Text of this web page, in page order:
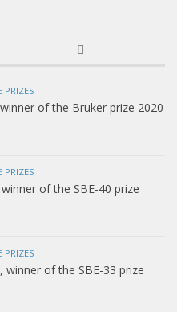
PRIZES
of the Bruker prize 2020
PRIZES
of the SBE-40 prize
PRIZES
winner of the SBE-33 prize